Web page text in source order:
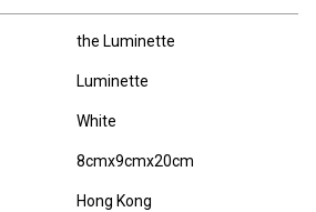
the Luminette
Luminette
White
8cmx9cmx20cm
Hong Kong